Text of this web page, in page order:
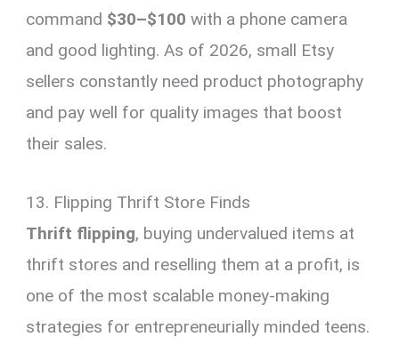
command $30–$100 with a phone camera
and good lighting. As of 2026, small Etsy
sellers constantly need product photography
and pay well for quality images that boost
their sales.
13. Flipping Thrift Store Finds
Thrift flipping, buying undervalued items at
thrift stores and reselling them at a profit, is
one of the most scalable money-making
strategies for entrepreneurially minded teens.